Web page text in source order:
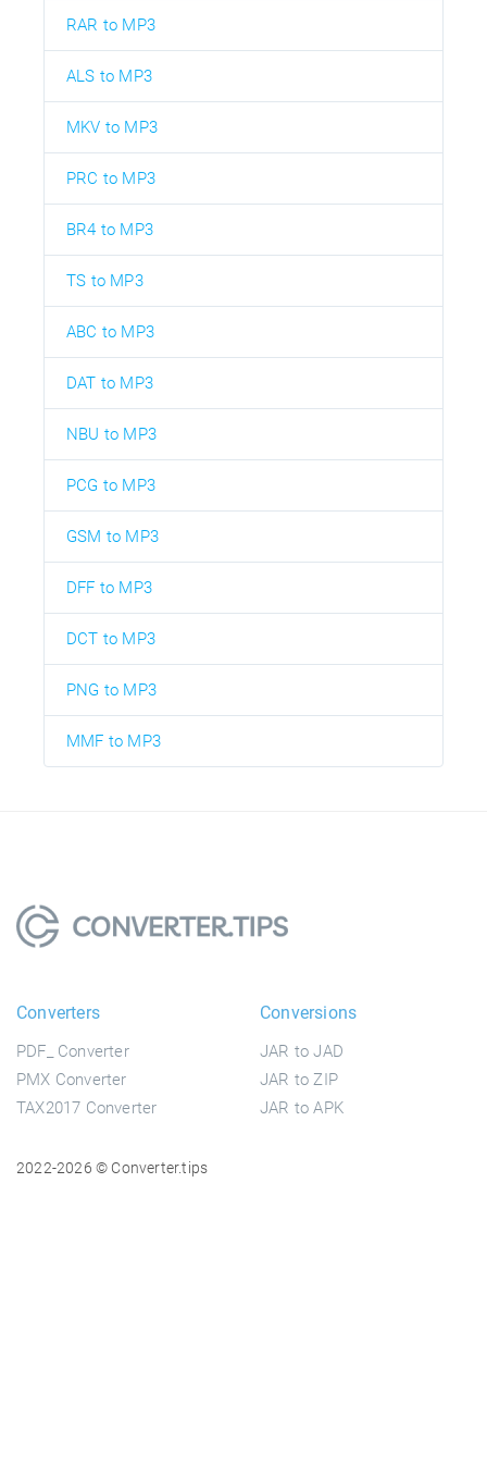
RAR to MP3
ALS to MP3
MKV to MP3
PRC to MP3
BR4 to MP3
TS to MP3
ABC to MP3
DAT to MP3
NBU to MP3
PCG to MP3
GSM to MP3
DFF to MP3
DCT to MP3
PNG to MP3
MMF to MP3
Converters
PDF_ Converter
PMX Converter
TAX2017 Converter
Conversions
JAR to JAD
JAR to ZIP
JAR to APK
2022-2026 © Converter.tips